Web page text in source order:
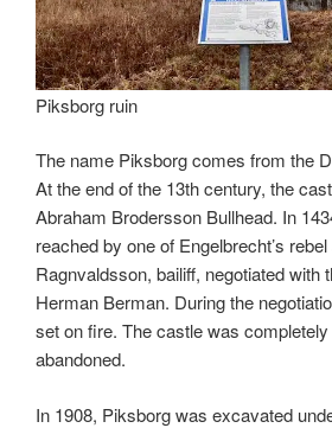
Piksborg ruin
The name Piksborg comes from the
At the end of the 13th century, the
Abraham Brodersson Bullhead. In
reached by one of Engelbrecht’s
Ragnvaldsson, bailiff, negotiated with
Herman Berman. During the
set on fire. The castle was
abandoned.
In 1908, Piksborg was excavated